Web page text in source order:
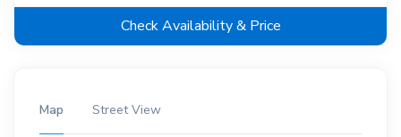
Check Availability & Price
Map Street View